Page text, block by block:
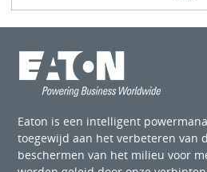
Eaton is een intelligent
toegewijd aan het verbeteren van
beschermen van het milieu voor